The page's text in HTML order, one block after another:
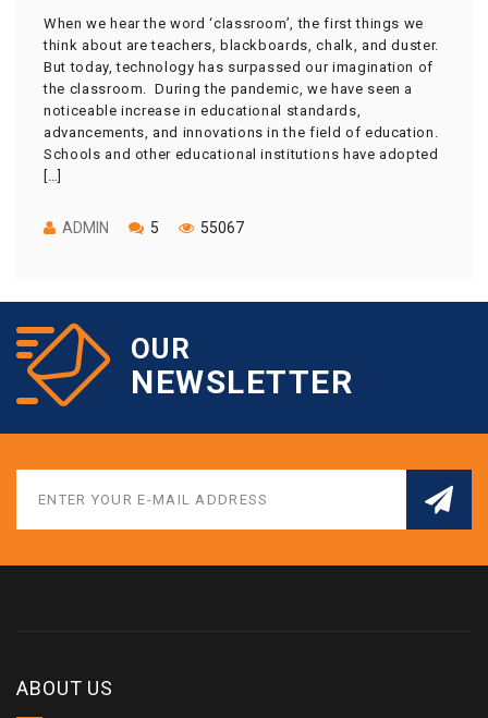
When we hear the word ‘classroom’, the first things we
think about are teachers, blackboards, chalk, and duster.
But today, technology has surpassed our imagination of
the classroom. During the pandemic, we have seen a
noticeable increase in educational standards,
advancements, and innovations in the field of education.
Schools and other educational institutions have adopted
[…]
ADMIN 5 55067
OUR
NEWSLETTER
ABOUT US